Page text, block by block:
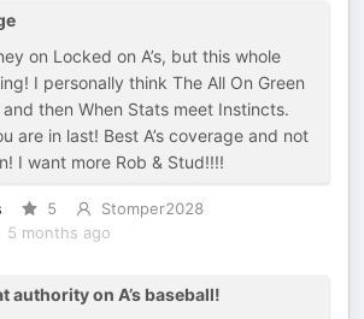
on Locked on A’s, but this whole
I personally think The All On Green
then When Stats meet Instincts.
are in last! Best A’s coverage and not
I want more Rob & Stud!!!!
5
Stomper2028
5 months ago
authority on A’s baseball!